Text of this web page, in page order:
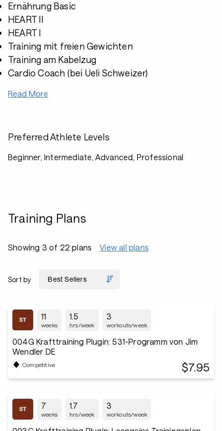
Ernährung Basic
HEART II
HEART I
Training mit freien Gewichten
Training am Kabelzug
Cardio Coach (bei Ueli Schweizer)
Read More
Preferred Athlete Levels
Beginner, Intermediate, Advanced, Professional
Training Plans
Showing 3 of 22 plans View all plans
Sort by
11
weeks
1.5
hrs/week
3
workouts/week
004G Krafttraining Plugin: 531-Programm von Jim
Wendler DE
Competitive $7.95
7
weeks
1.7
hrs/week
3
workouts/week